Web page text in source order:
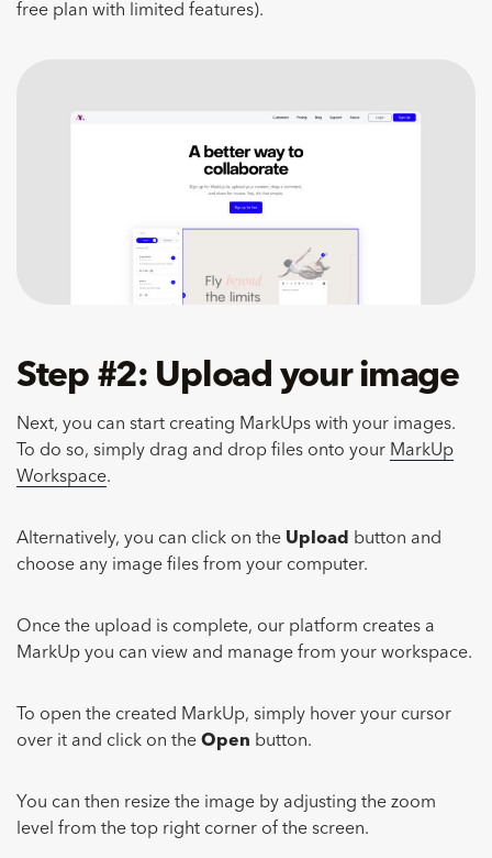
free plan with limited features).
Step #2: Upload your image
Next, you can start creating MarkUps with your images.
To do so, simply drag and drop files onto your MarkUp
Workspace.
Alternatively, you can click on the Upload
button and
choose any image files from your computer.
Once the upload is complete, our platform creates a
MarkUp you can view and manage from your workspace.
To open the created MarkUp, simply hover your cursor
over it and click on the Open button.
You can then resize the image by adjusting the zoom
level from the top right corner of the screen.